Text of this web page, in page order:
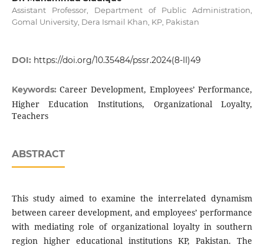
Assistant Professor, Department of Public Administration,
Gomal University, Dera Ismail Khan, KP, Pakistan
DOI: https://doi.org/10.35484/pssr.2024(8-II)49
Keywords:Career Development, Employees’ Performance,
Higher Education Institutions, Organizational Loyalty,
Teachers
ABSTRACT
This study aimed to examine the interrelated dynamism
between career development, and employees’ performance
with mediating role of organizational loyalty in southern
region higher educational institutions KP, Pakistan. The